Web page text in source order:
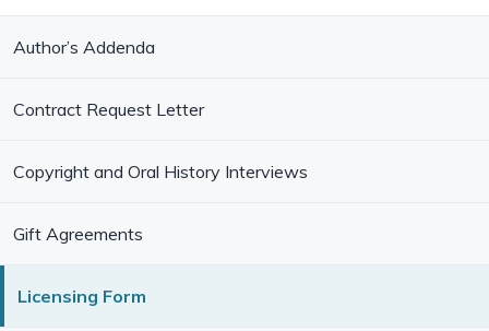
Author’s Addenda
Contract Request Letter
Copyright and Oral History Interviews
Gift Agreements
Licensing Form